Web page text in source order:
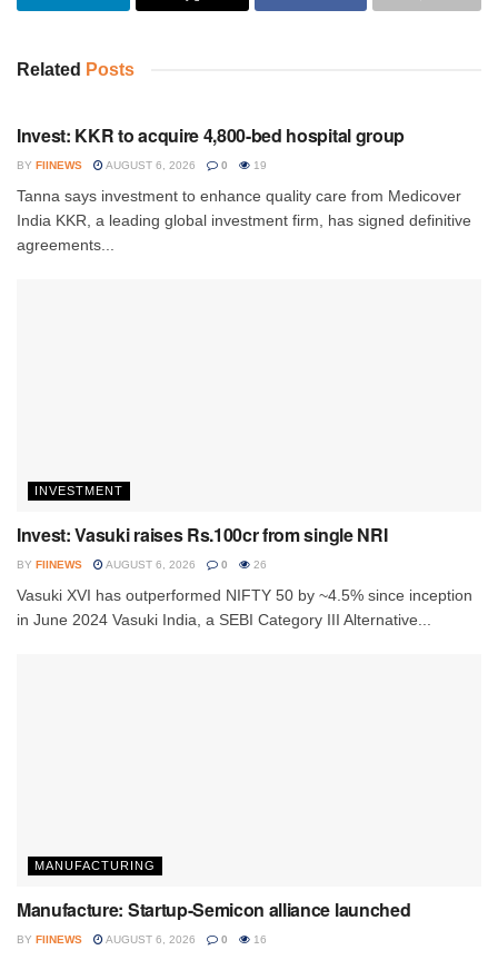
Related Posts
Invest: KKR to acquire 4,800-bed hospital group
BY FIINEWS AUGUST 6, 2026 0 19
Tanna says investment to enhance quality care from Medicover
India KKR, a leading global investment firm, has signed definitive
agreements...
INVESTMENT
Invest: Vasuki raises Rs.100cr from single NRI
BY FIINEWS AUGUST 6, 2026 0 26
Vasuki XVI has outperformed NIFTY 50 by ~4.5% since inception
in June 2024 Vasuki India, a SEBI Category III Alternative...
MANUFACTURING
Manufacture: Startup-Semicon alliance launched
BY FIINEWS AUGUST 6, 2026 0 16